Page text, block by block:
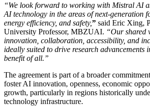
“We look forward to working with Mistral AI
AI technology in the areas of next-generation
energy efficiency, and safety,” said Eric Xing,
University Professor, MBZUAI. “Our shared
innovation, collaboration, accessibility, and
ideally suited to drive research advancements
benefit of all.”
The agreement is part of a broader
foster AI innovation, openness, economic
growth, particularly in regions historically
technology infrastructure.